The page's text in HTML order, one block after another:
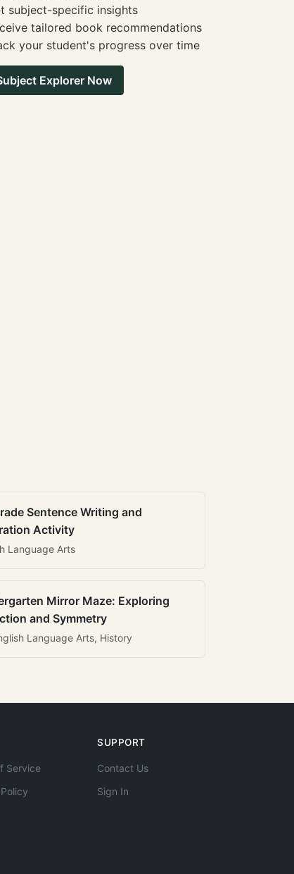
subject-specific insights
tailored book recommendations
your student's progress over time
Explorer Now
Sentence Writing and
Activity
Language Arts
Mirror Maze: Exploring
and Symmetry
Language Arts, History
Service
SUPPORT
Contact Us
Sign In